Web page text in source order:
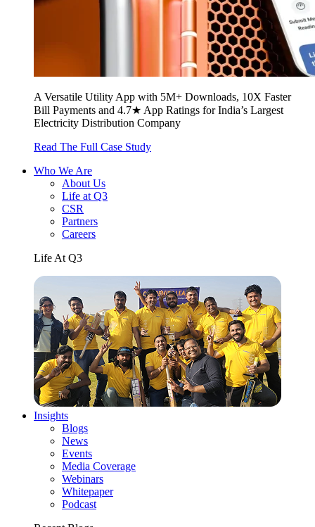
A Versatile Utility App with 5M+ Downloads, 10X Faster
Bill Payments and 4.7★ App Ratings for India’s Largest
Electricity Distribution Company
Read The Full Case Study
Who We Are
About Us
Life at Q3
CSR
Partners
Careers
Life At Q3
Insights
Blogs
News
Events
Media Coverage
Webinars
Whitepaper
Podcast